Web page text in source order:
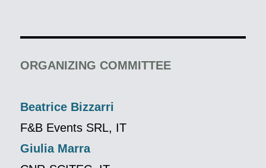
ORGANIZING COMMITTEE
Beatrice Bizzarri
F&B Events SRL, IT
Giulia Marra